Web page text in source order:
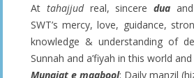
At tahajjudreal, sincere dua
SWT’s mercy, love, guidance,
knowledge & understanding of
Sunnah and a’fiyah in this world
Munajat e maqbool: Daily manzil